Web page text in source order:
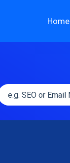
Home